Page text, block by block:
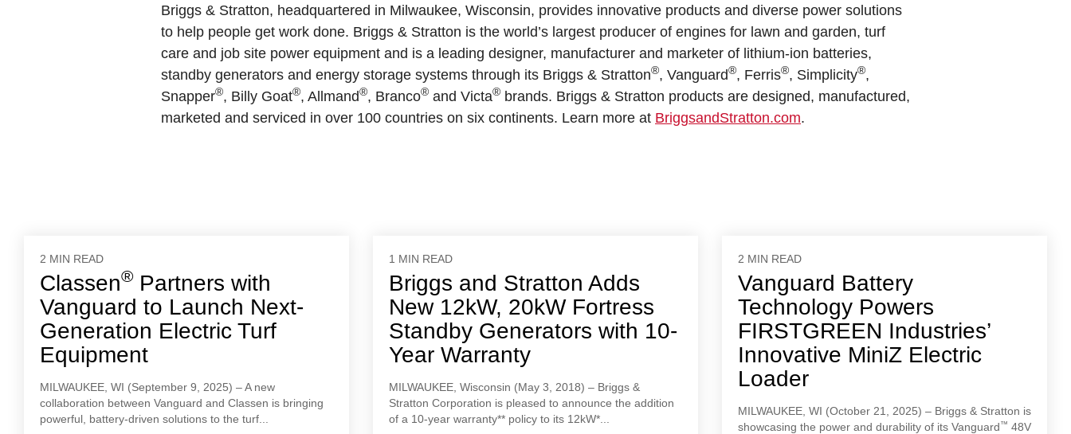
Briggs & Stratton, headquartered in Milwaukee, Wisconsin, provides innovative products and diverse power solutions
to help people get work done. Briggs & Stratton is the world’s largest producer of engines for lawn and garden, turf
care and job site power equipment and is a leading designer, manufacturer and marketer of lithium-ion batteries,
standby generators and energy storage systems through its Briggs & Stratton®, Vanguard®, Ferris®, Simplicity®,
Snapper®, Billy Goat®, Allmand®, Branco® and Victa® brands. Briggs & Stratton products are designed, manufactured,
marketed and serviced in over 100 countries on six continents. Learn more at BriggsandStratton.com.
2 MIN READ
Classen® Partners with
Vanguard to Launch Next-
Generation Electric Turf
Equipment
MILWAUKEE, WI (September 9, 2025) – A new
collaboration between Vanguard and Classen is bringing
powerful, battery-driven solutions to the turf...
1 MIN READ
Briggs and Stratton Adds
New 12kW, 20kW Fortress
Standby Generators with 10-
Year Warranty
MILWAUKEE, Wisconsin (May 3, 2018) – Briggs &
Stratton Corporation is pleased to announce the addition
of a 10-year warranty** policy to its 12kW*...
2 MIN READ
Vanguard Battery
Technology Powers
FIRSTGREEN Industries’
Innovative MiniZ Electric
Loader
MILWAUKEE, WI (October 21, 2025) – Briggs & Stratton is
showcasing the power and durability of its Vanguard ™ 48V